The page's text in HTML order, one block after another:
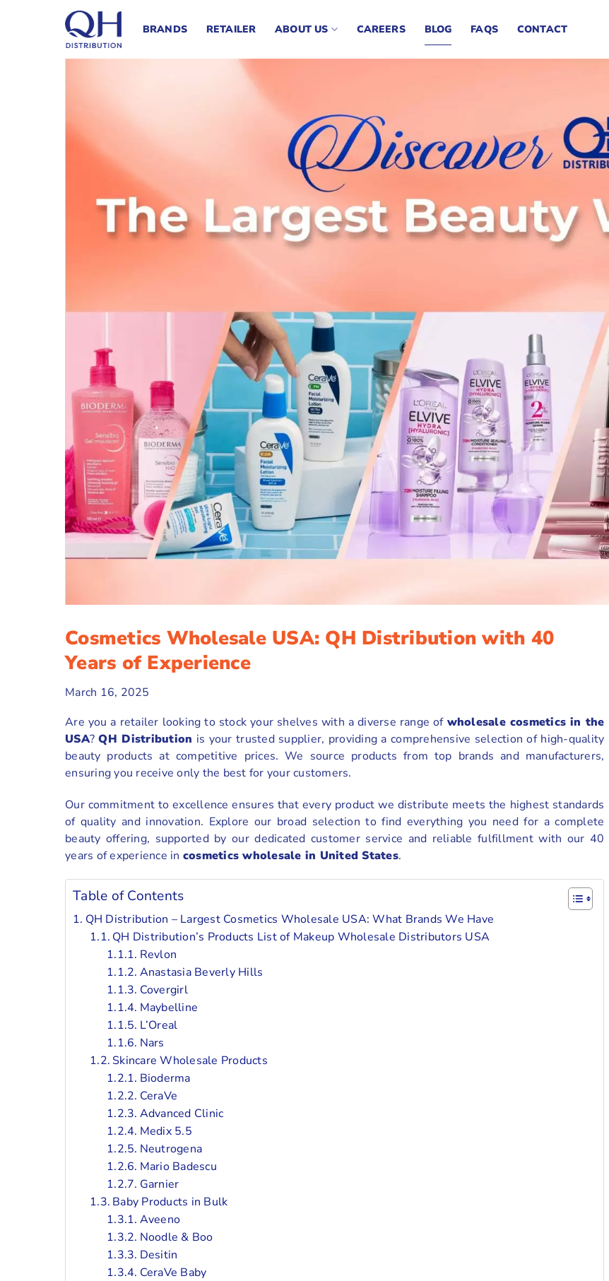
BRANDS RETAILER ABOUT US CAREERS BLOG FAQS CONTACT
Cosmetics Wholesale USA: QH Distribution with 40
Years of Experience
March 16, 2025
Are you a retailer looking to stock your shelves with a diverse range of wholesale cosmetics in the
USA?QH Distribution is your trusted supplier, providing a comprehensive selection of high-quality
beauty products at competitive prices. We source products from top brands and manufacturers,
ensuring you receive only the best for your customers.
Our commitment to excellence ensures that every product we distribute meets the highest standards
of quality and innovation. Explore our broad selection to find everything you need for a complete
beauty offering, supported by our dedicated customer service and reliable fulfillment with our 40
years of experience in cosmetics wholesale in United States.
Table of Contents
QH Distribution – Largest Cosmetics Wholesale USA: What Brands We Have
QH Distribution’s Products List of Makeup Wholesale Distributors USA
Revlon
Anastasia Beverly Hills
Covergirl
Maybelline
L’Oreal
Nars
Skincare Wholesale Products
Bioderma
CeraVe
Advanced Clinic
Medix 5.5
Neutrogena
Mario Badescu
Garnier
Baby Products in Bulk
Aveeno
Noodle & Boo
Desitin
CeraVe Baby